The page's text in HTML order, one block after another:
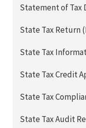
Statement of Tax
State Tax Return
State Tax
State Tax Credit
State Tax
State Tax Audit